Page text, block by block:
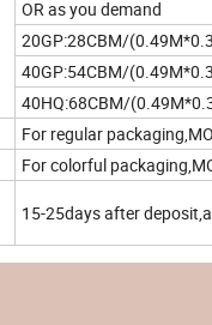
OR as you demand
20GP:28CBM/
40GP:54CBM/
40HQ:68CBM/
For regular
For colorful
15-25days after